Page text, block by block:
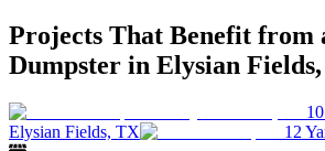
Projects That Benefit from
Dumpster in Elysian
Elysian Fields, TX
12